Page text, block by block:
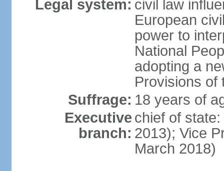
Legal system: civil law
European
power to
National
adopting a
Provisions of
Suffrage: 18 years of
Executive
branch:
chief of
2013); Vice
March 2018)